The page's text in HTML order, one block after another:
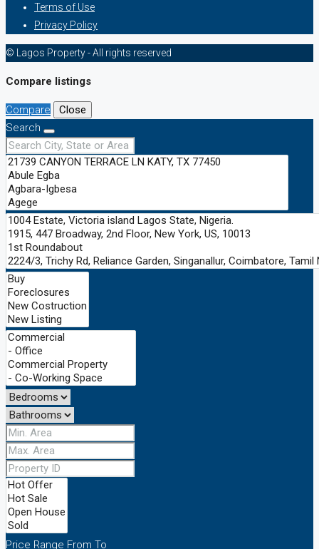
Terms of Use
Privacy Policy
© Lagos Property - All rights reserved
Compare listings
Compare
Close
Search
Price Range From To